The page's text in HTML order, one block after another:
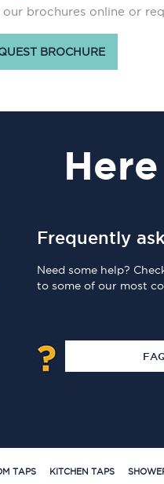
our brochures online or
BROCHURE
Here
Frequently
Need some help?
to some of our most
TAPS KITCHEN TAPS